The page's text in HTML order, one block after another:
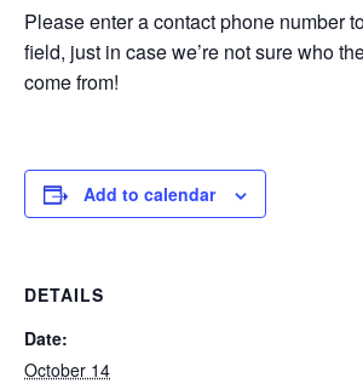
Please enter a contact phone number
field, just in case we’re not sure who
come from!
Add to calendar
DETAILS
Date:
October 14